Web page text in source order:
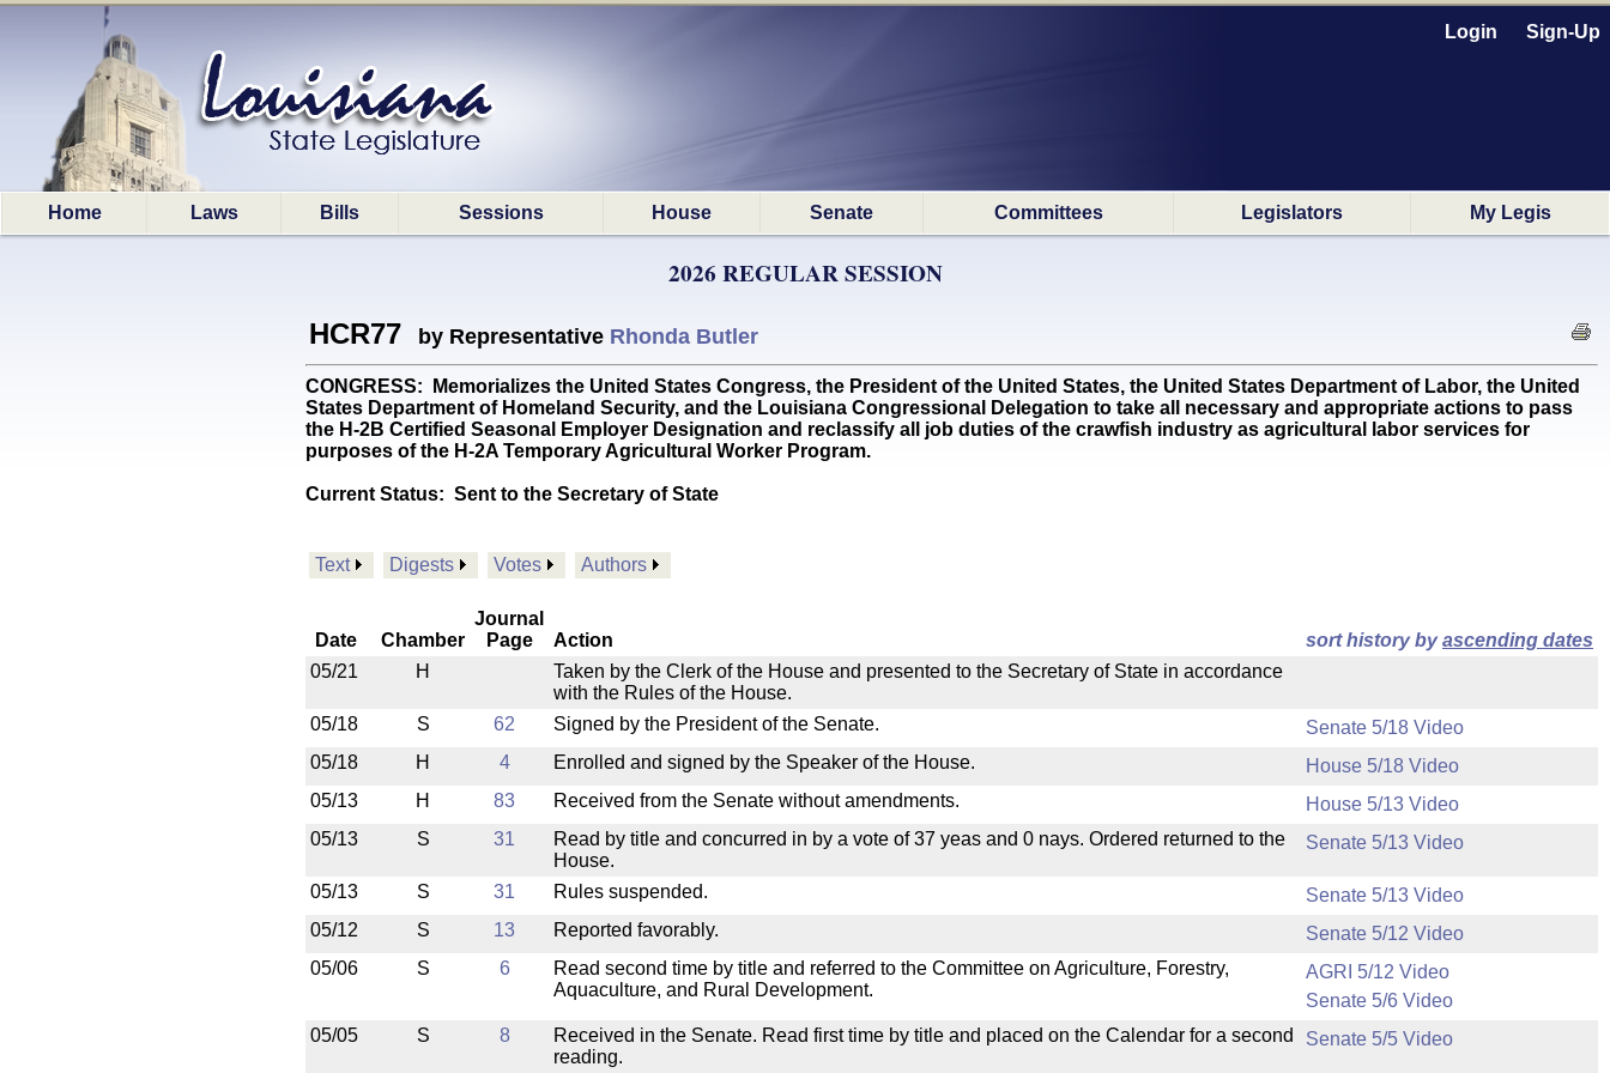
Login Sign-Up
Home Laws Bills Sessions House Senate Committees Legislators My Legis
2026 REGULAR SESSION
HCR77 by Representative Rhonda Butler
CONGRESS: Memorializes the United States Congress, the President of the United States, the United States Department of Labor, the United
States Department of Homeland Security, and the Louisiana Congressional Delegation to take all necessary and appropriate actions to pass
the H-2B Certified Seasonal Employer Designation and reclassify all job duties of the crawfish industry as agricultural labor services for
purposes of the H-2A Temporary Agricultural Worker Program.
Current Status: Sent to the Secretary of State
Text Digests Votes Authors
Date Chamber
Journal
Page
Action sort history byascending dates
05/21
H
Taken by the Clerk of the House and presented to the Secretary of State in accordance
with the Rules of the House.
05/18
S 62 Signed by the President of the Senate.
Senate 5/18 Video
05/18
H 4 Enrolled and signed by the Speaker of the House.
House 5/18 Video
05/13
H 83 Received from the Senate without amendments.
House 5/13 Video
05/13
S 31
Read by title and concurred in by a vote of 37 yeas and 0 nays. Ordered returned to the
House.
Senate 5/13 Video
05/13 S 31 Rules suspended.
Senate 5/13 Video
05/12
S 13 Reported favorably.
Senate 5/12 Video
05/06
S 6
Read second time by title and referred to the Committee on Agriculture, Forestry,
Aquaculture, and Rural Development.
AGRI 5/12 Video
Senate 5/6 Video
05/05
S 8
Received in the Senate. Read first time by title and placed on the Calendar for a second
reading.
Senate 5/5 Video